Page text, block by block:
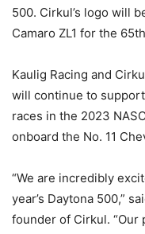
500. Cirkul’s logo will
Camaro ZL1 for the
Kaulig Racing and
will continue to
races in the 2023
onboard the No. 11
“We are incredibly
year’s Daytona 500,”
founder of Cirkul.